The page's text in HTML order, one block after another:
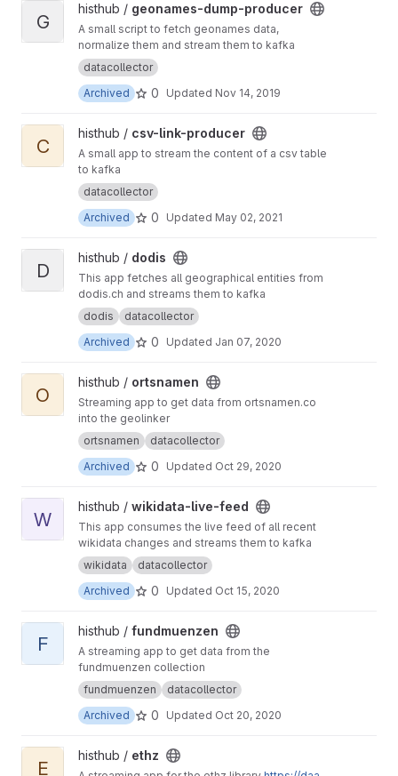
View geonames-dump-producer project
G
histhub / geonames-dump-producer
A small script to fetch geonames data,
normalize them and stream them to kafka
datacollector
Archived
0 Updated Nov 14, 2019
View csv-link-producer project
C
histhub / csv-link-producer
A small app to stream the content of a csv table
to kafka
datacollector
Archived
0 Updated May 02, 2021
View dodis project
D
histhub / dodis
This app fetches all geographical entities from
dodis.ch and streams them to kafka
dodis
datacollector
Archived
0 Updated Jan 07, 2020
View ortsnamen project
O
histhub / ortsnamen
Streaming app to get data from ortsnamen.co
into the geolinker
ortsnamen
datacollector
Archived
0 Updated Oct 29, 2020
View wikidata-live-feed project
W
histhub / wikidata-live-feed
This app consumes the live feed of all recent
wikidata changes and streams them to kafka
wikidata
datacollector
Archived
0 Updated Oct 15, 2020
View fundmuenzen project
F
histhub / fundmuenzen
A streaming app to get data from the
fundmuenzen collection
fundmuenzen
datacollector
Archived
0 Updated Oct 20, 2020
View ethz project
E
histhub / ethz